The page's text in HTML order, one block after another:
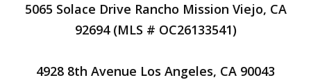
5065 Solace Drive Rancho Mission Viejo, CA
92694 (MLS # OC26133541)
4928 8th Avenue Los Angeles, CA 90043